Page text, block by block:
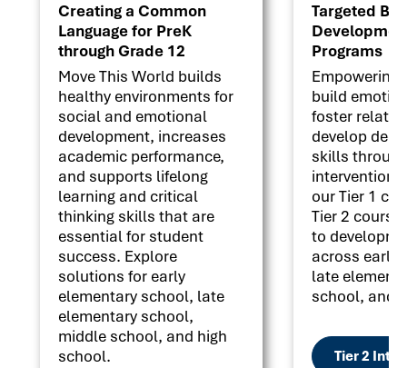
Creating a Common
Language for PreK
through Grade 12
Move This World builds
healthy environments for
social and emotional
development, increases
academic performance,
and supports lifelong
learning and critical
thinking skills that are
essential for student
success. Explore
solutions for early
elementary school, late
elementary school,
middle school, and high
school.
Targeted
Programs
Empowering
build
foster
develop
skills
our Tier 1
Tier 2
to
across early
late
school, and
Tier 2